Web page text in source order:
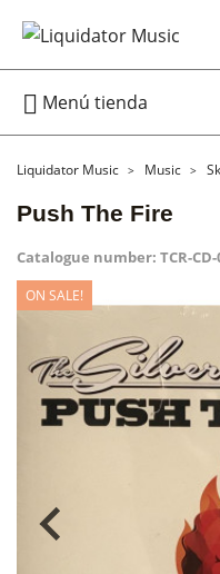
 Menú tienda
Liquidator Music Music
Push The Fire
Catalogue number: TCR-CD-
ON SALE!
ON SALE!